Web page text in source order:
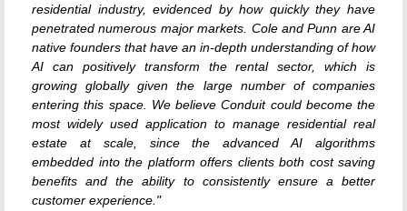
residential industry, evidenced by how quickly they have
penetrated numerous major markets. Cole and Punn are AI
native founders that have an in-depth understanding of how
AI can positively transform the rental sector, which is
growing globally given the large number of companies
entering this space. We believe Conduit could become the
most widely used application to manage residential real
estate at scale, since the advanced AI algorithms
embedded into the platform offers clients both cost saving
benefits and the ability to consistently ensure a better
customer experience."